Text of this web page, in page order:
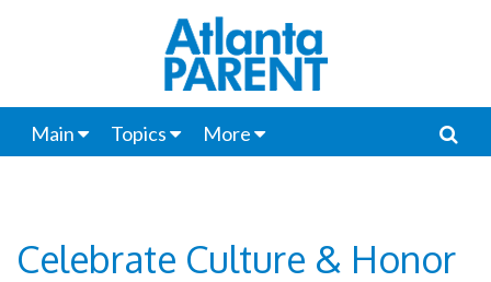
Main Topics More
Celebrate Culture & Honor